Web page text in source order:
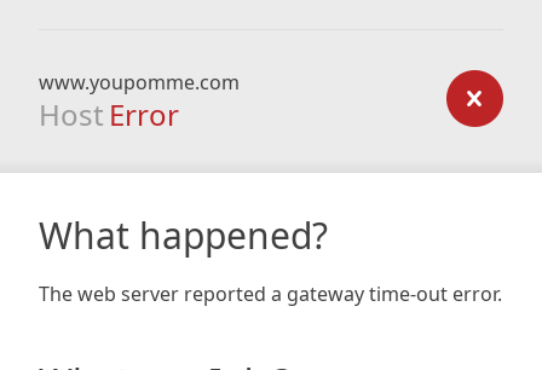
www.youpomme.com
Host Error
What happened?
The web server reported a gateway time-out error.